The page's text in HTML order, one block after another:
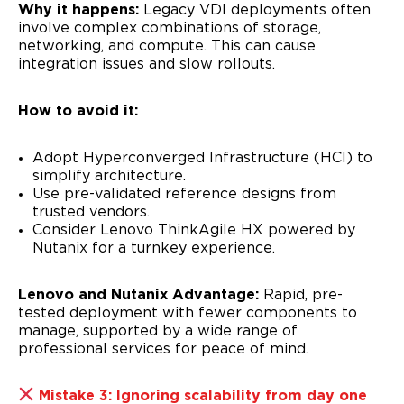
Why it happens: Legacy VDI deployments often
involve complex combinations of storage,
networking, and compute. This can cause
integration issues and slow rollouts.
How to avoid it:
Adopt Hyperconverged Infrastructure (HCI) to
simplify architecture.
Use pre-validated reference designs from
trusted vendors.
Consider Lenovo ThinkAgile HX powered by
Nutanix for a turnkey experience.
Lenovo and Nutanix Advantage: Rapid, pre-
tested deployment with fewer components to
manage, supported by a wide range of
professional services for peace of mind.
Mistake 3: Ignoring scalability from day one